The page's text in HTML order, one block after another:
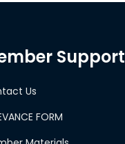
Support
Us
FORM